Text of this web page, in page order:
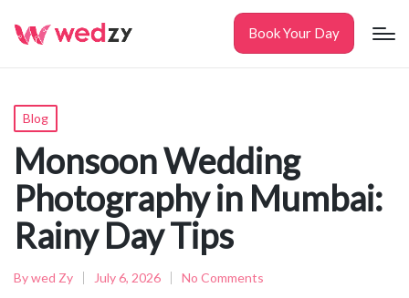
Book Your Day
Posted
in
Blog
Monsoon Wedding
Photography in Mumbai:
Rainy Day Tips
Posted
Bywed Zy July 6, 2026 No Comments